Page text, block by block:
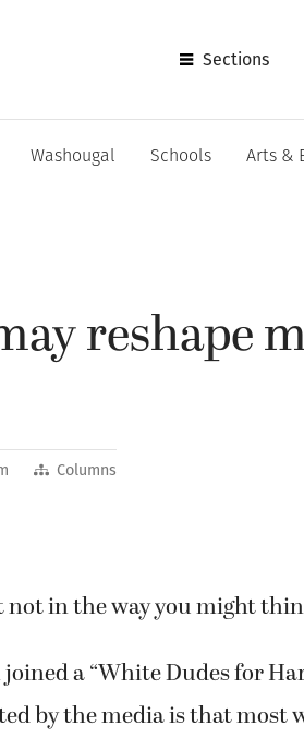
Sections
Washougal Schools Arts &
reshape
Columns
in the way you might
a “White Dudes for
by the media is that most